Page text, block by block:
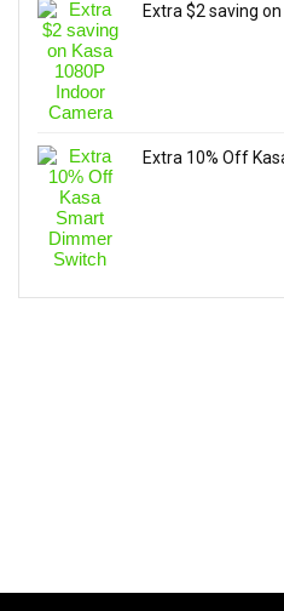
Extra $2 saving
Extra 10% Off